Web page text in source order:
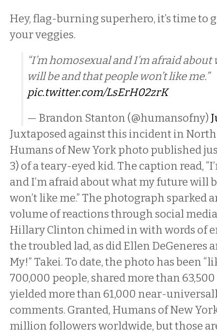
Hey, flag-burning superhero, it’s time to
your veggies.
“I’m homosexual and I’m afraid
will be and that people won’t like me.”
pic.twitter.com/LsErH02zrK
— Brandon Stanton (@humansofny)
Juxtaposed against this incident in North
Humans of New York photo published
3) of a teary-eyed kid. The caption read,
and I’m afraid about what my future will
won’t like me.” The photograph sparked
volume of reactions through social
Hillary Clinton chimed in with words of
the troubled lad, as did Ellen DeGeneres
My!” Takei. To date, the photo has been
700,000 people, shared more than
yielded more than 61,000 near-
comments. Granted, Humans of New
million followers worldwide, but those